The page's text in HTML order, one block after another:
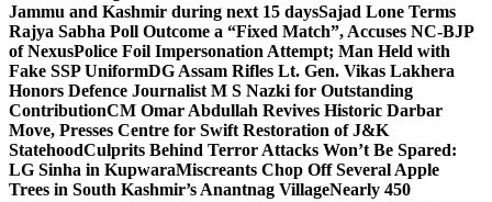
Jammu and Kashmir during next 15 daysSajad Lone Terms
Rajya Sabha Poll Outcome a “Fixed Match”, Accuses NC-BJP
of NexusPolice Foil Impersonation Attempt; Man Held with
Fake SSP UniformDG Assam Rifles Lt. Gen. Vikas Lakhera
Honors Defence Journalist M S Nazki for Outstanding
ContributionCM Omar Abdullah Revives Historic Darbar
Move, Presses Centre for Swift Restoration of J&K
StatehoodCulprits Behind Terror Attacks Won’t Be Spared:
LG Sinha in KupwaraMiscreants Chop Off Several Apple
Trees in South Kashmir’s Anantnag VillageNearly 450